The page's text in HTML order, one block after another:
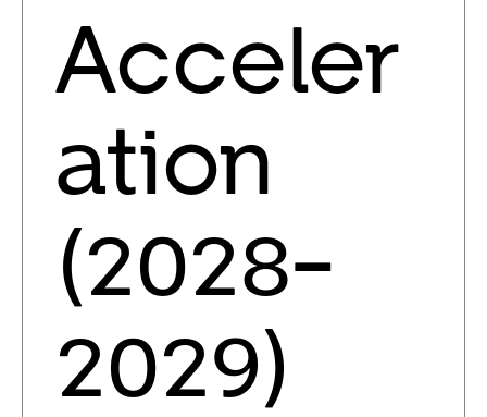
Acceler
ation
(2028-
2029)